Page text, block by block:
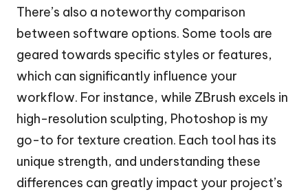
There’s also a noteworthy comparison
between software options. Some tools are
geared towards specific styles or features,
which can significantly influence your
workflow. For instance, while ZBrush excels in
high-resolution sculpting, Photoshop is my
go-to for texture creation. Each tool has its
unique strength, and understanding these
differences can greatly impact your project’s